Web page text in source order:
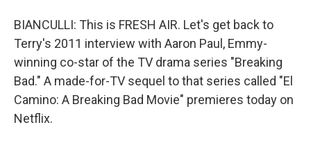
BIANCULLI: This is FRESH AIR. Let's get back to
Terry's 2011 interview with Aaron Paul, Emmy-
winning co-star of the TV drama series "Breaking
Bad." A made-for-TV sequel to that series called "El
Camino: A Breaking Bad Movie" premieres today on
Netflix.